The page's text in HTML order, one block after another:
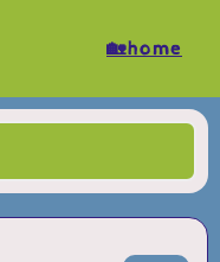
🏡home